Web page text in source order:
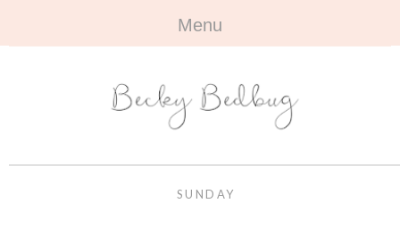
Menu
ABOUT +
ALL TRAVEL
OUTFITS
SUNDAY